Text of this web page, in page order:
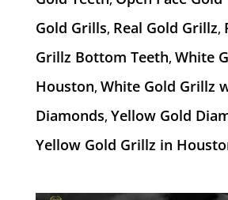
Gold Grills, Real Gold Grillz,
Grillz Bottom Teeth, White
Houston, White Gold Grillz
Diamonds, Yellow Gold
Yellow Gold Grillz in